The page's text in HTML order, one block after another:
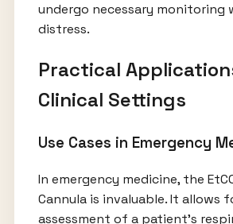
undergo necessary monitoring
distress.
Practical
Clinical Settings
Use Cases in Emergency
In emergency medicine, the
Cannula is invaluable. It allows
assessment of a patient’s